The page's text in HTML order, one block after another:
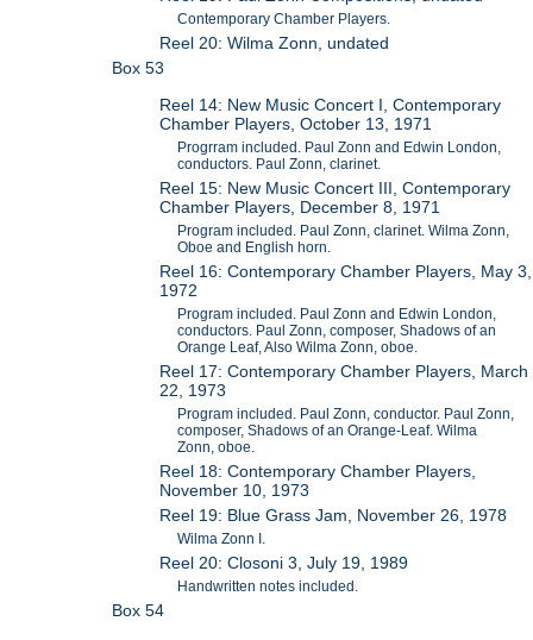
Contemporary Chamber Players.
Reel 20: Wilma Zonn, undated
Box 53
Reel 14: New Music Concert I, Contemporary
Chamber Players, October 13, 1971
Progrram included. Paul Zonn and Edwin London,
conductors. Paul Zonn, clarinet.
Reel 15: New Music Concert III, Contemporary
Chamber Players, December 8, 1971
Program included. Paul Zonn, clarinet. Wilma Zonn,
Oboe and English horn.
Reel 16: Contemporary Chamber Players, May 3,
1972
Program included. Paul Zonn and Edwin London,
conductors. Paul Zonn, composer, Shadows of an
Orange Leaf, Also Wilma Zonn, oboe.
Reel 17: Contemporary Chamber Players, March
22, 1973
Program included. Paul Zonn, conductor. Paul Zonn,
composer, Shadows of an Orange-Leaf. Wilma
Zonn, oboe.
Reel 18: Contemporary Chamber Players,
November 10, 1973
Reel 19: Blue Grass Jam, November 26, 1978
Wilma Zonn I.
Reel 20: Closoni 3, July 19, 1989
Handwritten notes included.
Box 54